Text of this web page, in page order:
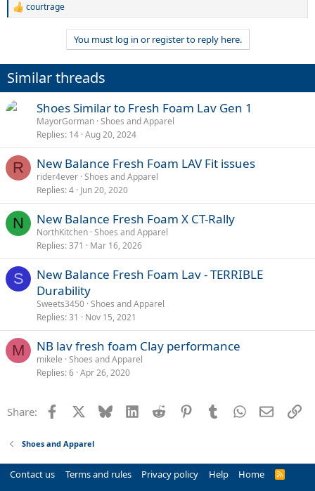
R
i
o
n
s
:
courtrage
You must log in or register to reply here.
Similar threads
Shoes Similar to Fresh Foam Lav Gen 1
MayorGorman Shoes and Apparel
Replies 14 Aug 20, 2024
R New Balance Fresh Foam LAV Fit issues
rider4ever Shoes and Apparel
Replies 4 Jun 20, 2020
N New Balance Fresh Foam X CT-Rally
NorthKitchen Shoes and Apparel
Replies 371 Mar 16, 2026
S
New Balance Fresh Foam Lav - TERRIBLE
Durability
Sweets3450 Shoes and Apparel
Replies 31 Nov 15, 2021
M NB lav fresh foam Clay performance
mikele Shoes and Apparel
Replies 6 Apr 26, 2020
Share: Facebook Bluesky LinkedInReddit PinterestTumblrWhatsApp
Email
Shoes and Apparel
Contact us Terms and rules Privacy policy Help Home
R